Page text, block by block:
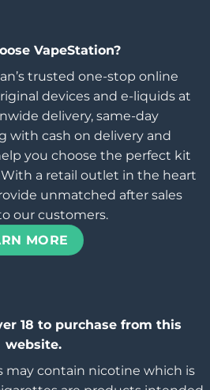
VapeStation?
trusted one-stop online
devices and e-liquids at
delivery, same-day
with cash on delivery and
you choose the perfect kit
a retail outlet in the heart
unmatched after sales
our customers.
MORE
18 to purchase from this
website.
may contain nicotine which is